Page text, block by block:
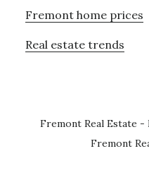
Fremont home prices
Real estate trends
Fremont Real Estate -
Fremont